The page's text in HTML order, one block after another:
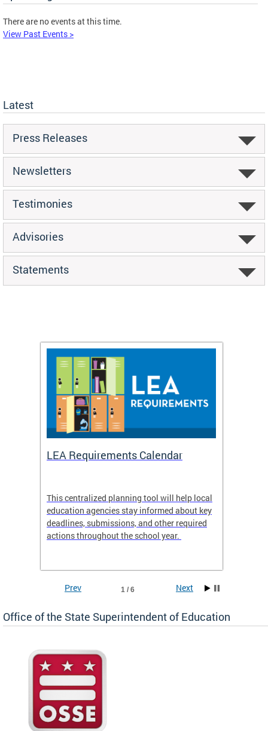
There are no events at this time.
View Past Events >
Latest
Press Releases
Newsletters
Testimonies
Advisories
Statements
LEA Requirements Calendar
This centralized planning tool will help local
education agencies stay informed about key
deadlines, submissions, and other required
actions throughout the school year.
1 / 6
Prev Next
Office of the State Superintendent of Education